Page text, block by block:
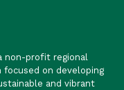
non-profit regional
focused on developing
and vibrant